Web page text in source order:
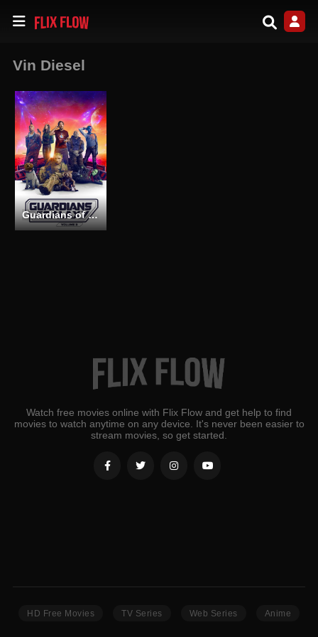
Vin Diesel
Guardians of the Galaxy Vol. 3
Watch free movies online with Flix Flow and get help to find
movies to watch anytime on any device. It's never been easier to
stream movies, so get started.
HD Free Movies TV Series Web Series Anime